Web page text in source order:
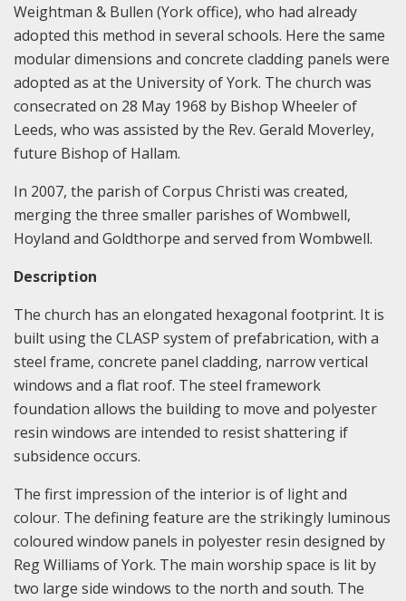
Weightman & Bullen (York office), who had already
adopted this method in several schools. Here the same
modular dimensions and concrete cladding panels were
adopted as at the University of York. The church was
consecrated on 28 May 1968 by Bishop Wheeler of
Leeds, who was assisted by the Rev. Gerald Moverley,
future Bishop of Hallam.
In 2007, the parish of Corpus Christi was created,
merging the three smaller parishes of Wombwell,
Hoyland and Goldthorpe and served from Wombwell.
Description
The church has an elongated hexagonal footprint. It is
built using the CLASP system of prefabrication, with a
steel frame, concrete panel cladding, narrow vertical
windows and a flat roof. The steel framework
foundation allows the building to move and polyester
resin windows are intended to resist shattering if
subsidence occurs.
The first impression of the interior is of light and
colour. The defining feature are the strikingly luminous
coloured window panels in polyester resin designed by
Reg Williams of York. The main worship space is lit by
two large side windows to the north and south. The